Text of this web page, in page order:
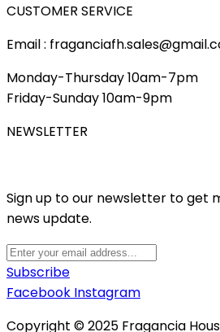
CUSTOMER SERVICE
Email :
Monday-Thursday 10am-7pm
Friday-Sunday 10am-9pm
NEWSLETTER
Sign up to our newsletter to get
news update.
Subscribe
Facebook Instagram
Copyright © 2025 Fragancia